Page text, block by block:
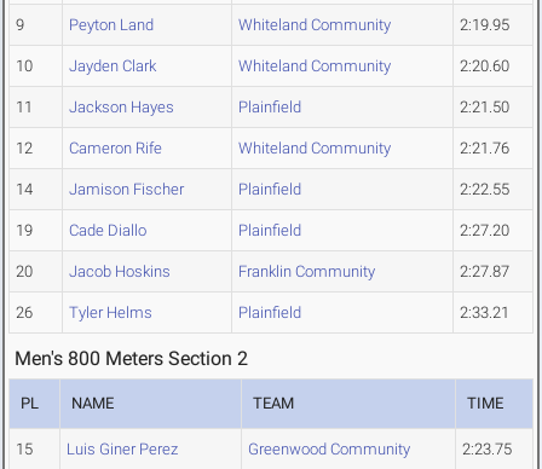
9 Peyton Land Whiteland Community 2:19.95
10 Jayden Clark Whiteland Community 2:20.60
11 Jackson Hayes Plainfield 2:21.50
12 Cameron Rife Whiteland Community 2:21.76
14 Jamison Fischer Plainfield 2:22.55
19 Cade Diallo Plainfield 2:27.20
20 Jacob Hoskins Franklin Community 2:27.87
26 Tyler Helms Plainfield 2:33.21
Men's 800 Meters Section 2
PL NAME TEAM TIME
15 Luis Giner Perez Greenwood Community 2:23.75